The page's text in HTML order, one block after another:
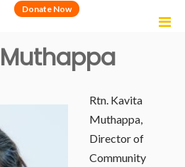
Donate Now
Rtn. Kavita
Muthappa,
Director of
Community